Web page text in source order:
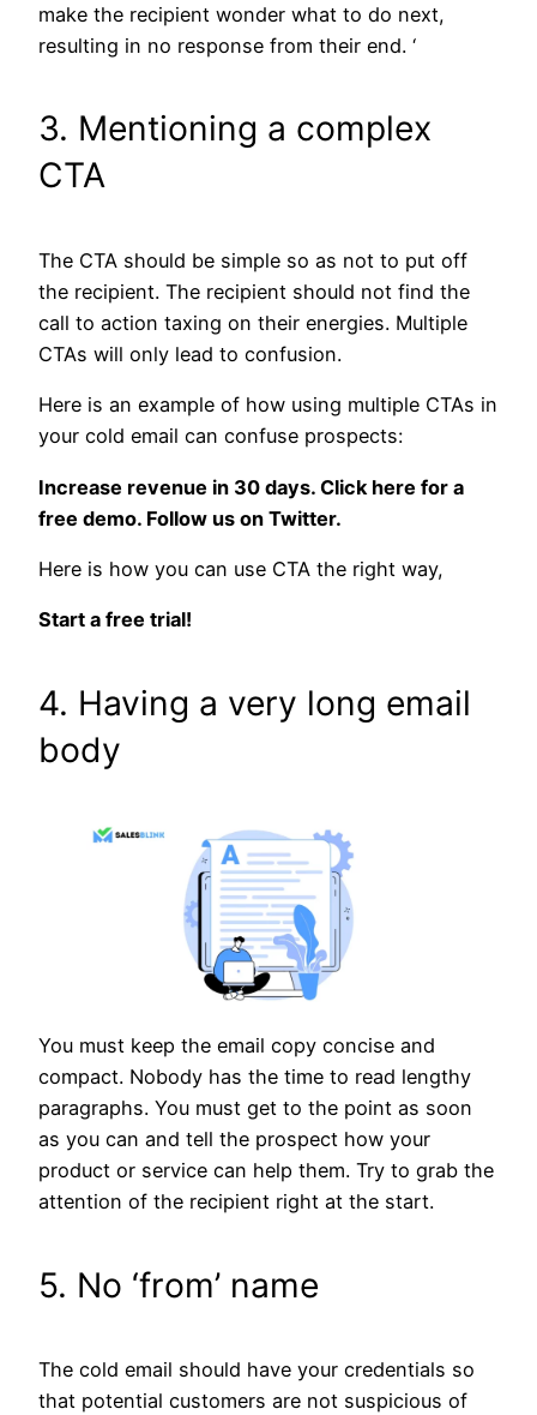
make the recipient wonder what to do next,
resulting in no response from their end. ‘
3. Mentioning a complex
CTA
The CTA should be simple so as not to put off
the recipient. The recipient should not find the
call to action taxing on their energies. Multiple
CTAs will only lead to confusion.
Here is an example of how using multiple CTAs in
your cold email can confuse prospects:
Increase revenue in 30 days. Click here for a
free demo. Follow us on Twitter.
Here is how you can use CTA the right way,
Start a free trial!
4. Having a very long email
body
You must keep the email copy concise and
compact. Nobody has the time to read lengthy
paragraphs. You must get to the point as soon
as you can and tell the prospect how your
product or service can help them. Try to grab the
attention of the recipient right at the start.
5. No ‘from’ name
The cold email should have your credentials so
that potential customers are not suspicious of